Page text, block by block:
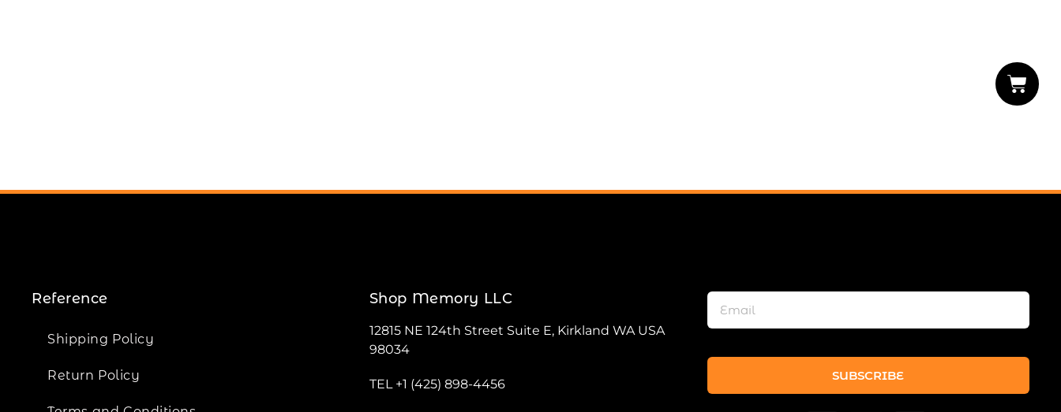
Reference
Shipping Policy
Return Policy
Shop Memory LLC
12815 NE 124th Street Suite E, Kirkland WA USA
98034
TEL +1 (425) 898-4456
SUBSCRIBE